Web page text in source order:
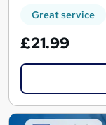
Great service
£21.99